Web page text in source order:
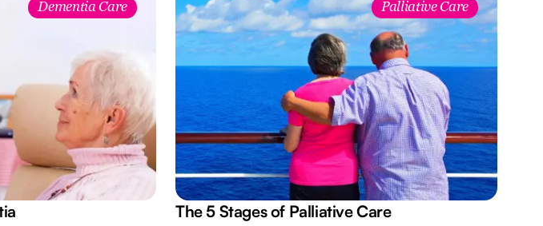
Dementia Care Palliative Care
The 5 Stages of Palliative Care